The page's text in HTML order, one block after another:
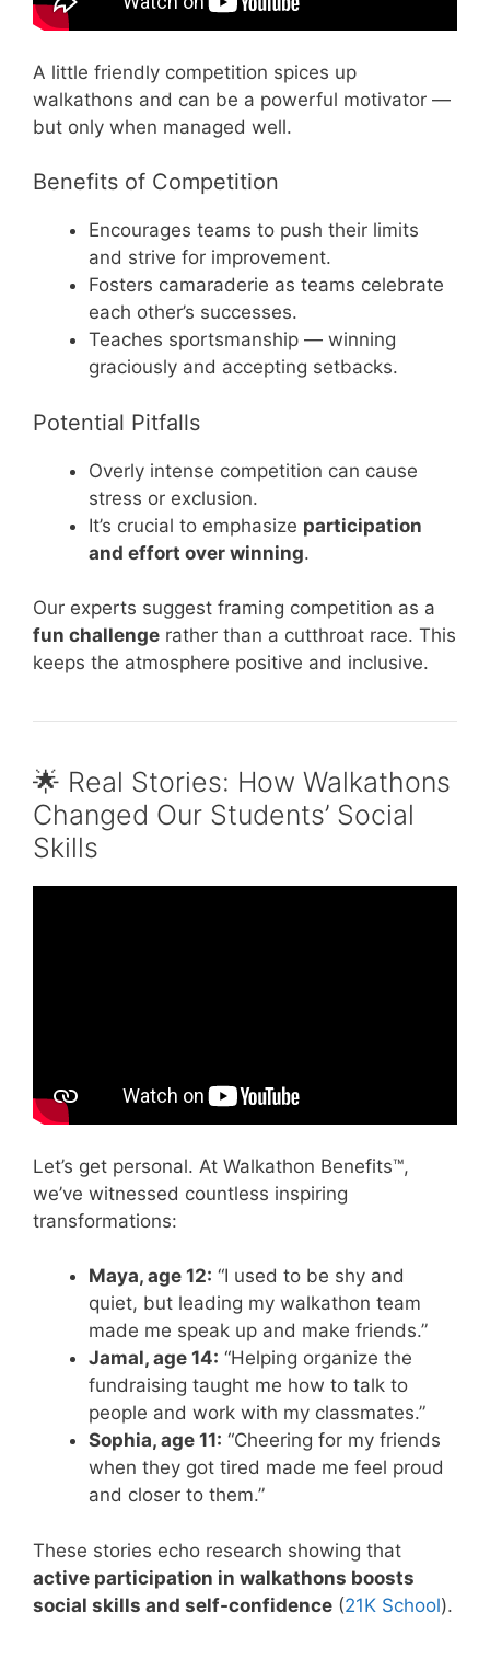
A little friendly competition spices up
walkathons and can be a powerful motivator —
but only when managed well.
Benefits of Competition
Encourages teams to push their limits
and strive for improvement.
Fosters camaraderie as teams celebrate
each other’s successes.
Teaches sportsmanship — winning
graciously and accepting setbacks.
Potential Pitfalls
Overly intense competition can cause
stress or exclusion.
It’s crucial to emphasize participation
and effort over winning.
Our experts suggest framing competition as a
fun challenge rather than a cutthroat race. This
keeps the atmosphere positive and inclusive.
🌟 Real Stories: How Walkathons
Changed Our Students’ Social
Skills
Let’s get personal. At Walkathon Benefits™,
we’ve witnessed countless inspiring
transformations:
Maya, age 12: “I used to be shy and
quiet, but leading my walkathon team
made me speak up and make friends.”
Jamal, age 14: “Helping organize the
fundraising taught me how to talk to
people and work with my classmates.”
Sophia, age 11: “Cheering for my friends
when they got tired made me feel proud
and closer to them.”
These stories echo research showing that
active participation in walkathons boosts
social skills and self-confidence (21K School).